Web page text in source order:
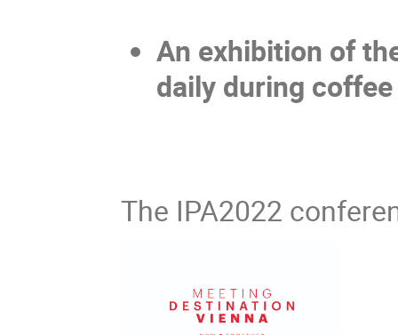
An exhibition of
daily during
The IPA2022